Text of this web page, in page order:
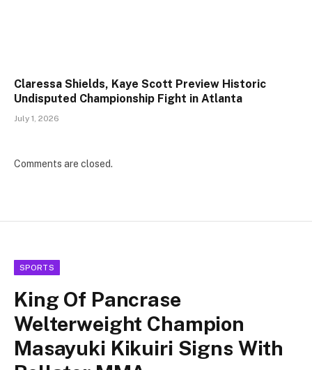
Claressa Shields, Kaye Scott Preview Historic
Undisputed Championship Fight in Atlanta
July 1, 2026
Comments are closed.
SPORTS
King Of Pancrase
Welterweight Champion
Masayuki Kikuiri Signs With